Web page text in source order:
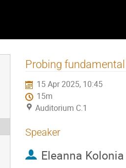
Probing
15 Apr 2025, 10:45
15m
Auditorium C.1
Speaker
Eleanna Kolonia